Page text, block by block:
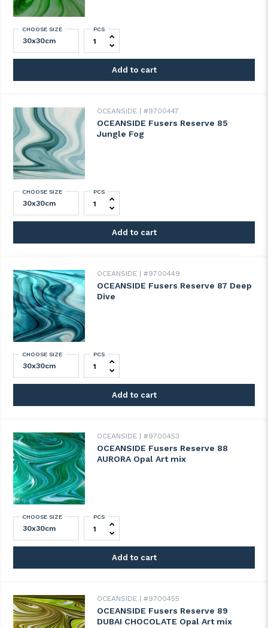
CHOOSE SIZE OCEANSIDE Fusers Reserve 83 Jumanji-
PCS
Add to cart
OCEANSIDE #9700447
OCEANSIDE Fusers Reserve 85
Jungle Fog
CHOOSE SIZE OCEANSIDE Fusers Reserve 85 Jungle
PCS
Add to cart
OCEANSIDE #9700449
OCEANSIDE Fusers Reserve 87 Deep
Dive
CHOOSE SIZE OCEANSIDE Fusers Reserve 87 Deep
PCS
Add to cart
OCEANSIDE #9700453
OCEANSIDE Fusers Reserve 88
AURORA Opal Art mix
CHOOSE SIZE OCEANSIDE Fusers Reserve 88
PCS
Add to cart
OCEANSIDE #9700455
OCEANSIDE Fusers Reserve 89
DUBAI CHOCOLATE Opal Art mix